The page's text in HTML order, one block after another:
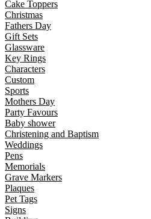
Cake Toppers
Christmas
Fathers Day
Gift Sets
Glassware
Key Rings
Characters
Custom
Sports
Mothers Day
Party Favours
Baby shower
Christening and Baptism
Weddings
Pens
Memorials
Grave Markers
Plaques
Pet Tags
Signs